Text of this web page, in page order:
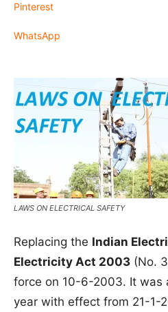
Pinterest
WhatsApp
LAWS ON ELECTRICAL SAFETY
Replacing the Indian
Electricity Act 2003 (No.
force on 10-6-2003. It was
year with effect from 21-1-